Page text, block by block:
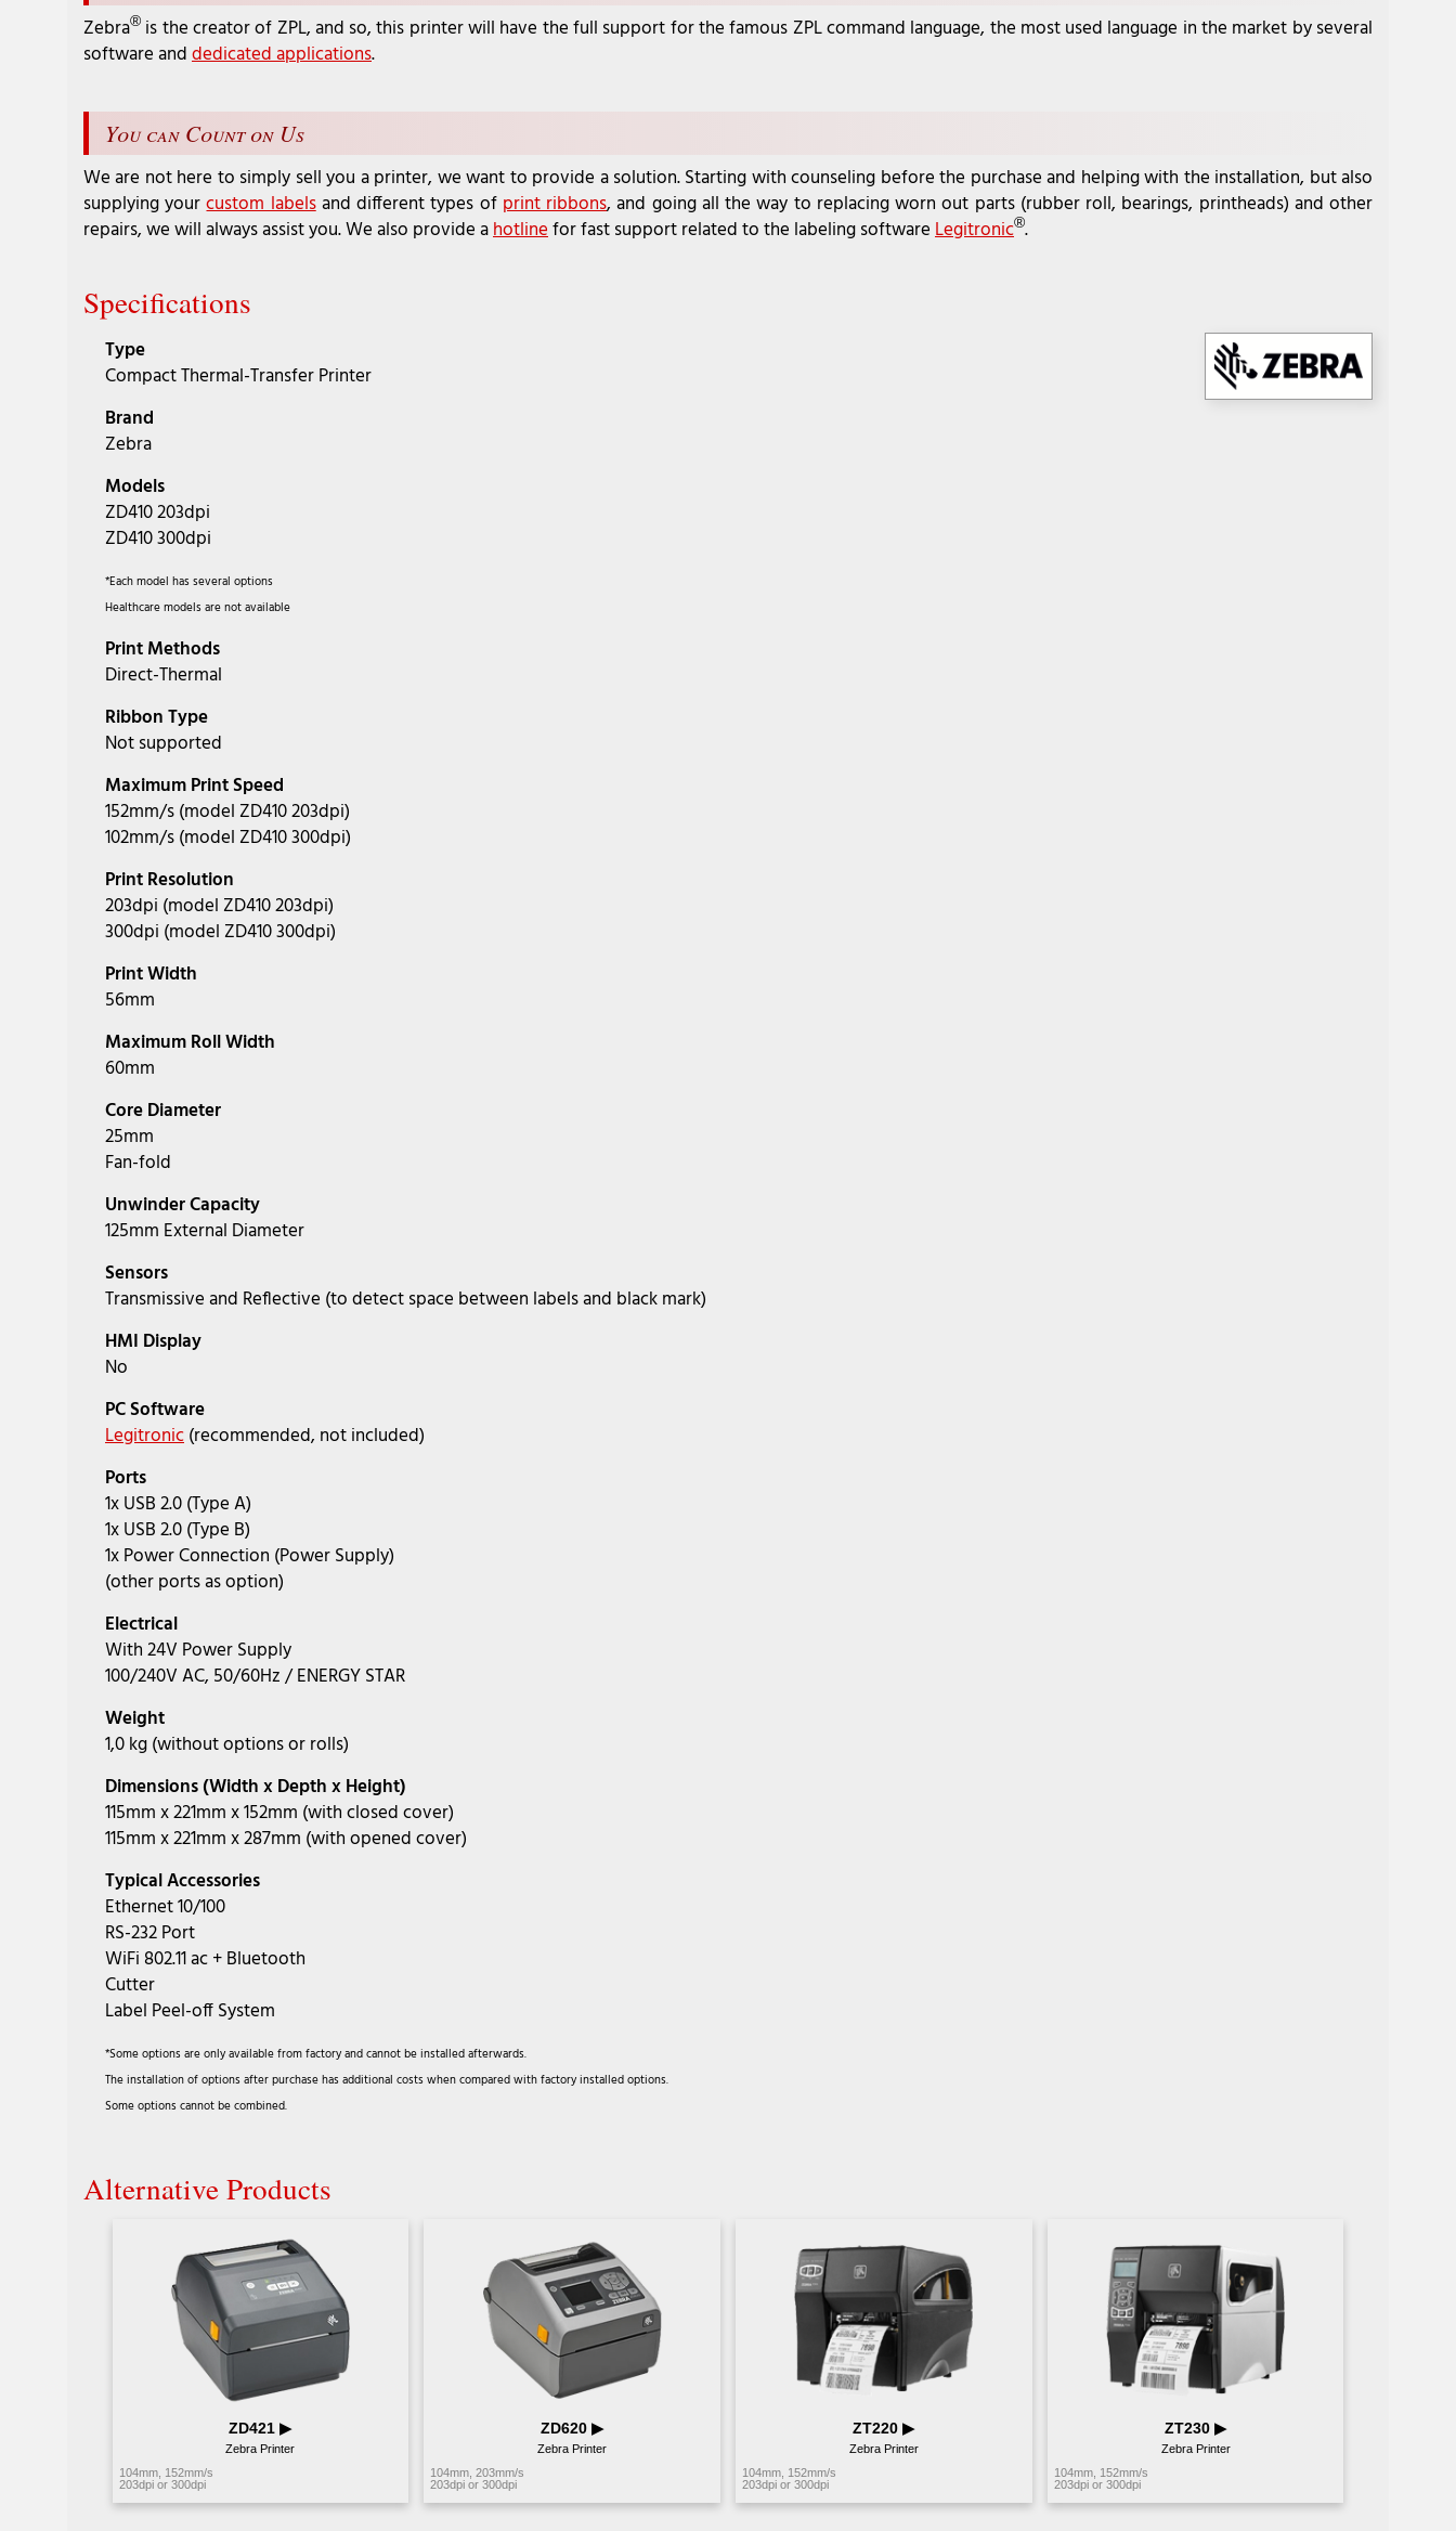
Zebra® is the creator of ZPL, and so, this printer will have the full support for the famous ZPL command language, the most used language in the market by several
software anddedicated applications.
You can Count on Us
We are not here to simply sell you a printer, we want to provide a solution. Starting with counseling before the purchase and helping with the installation, but also
supplying yourcustom labelsand different types of print ribbons, and going all the way to replacing worn out parts (rubber roll, bearings, printheads) and other
repairs, we will always assist you. We also provide ahotlinefor fast support related to the labeling softwareLegitronic®.
Specifications
Type
Compact Thermal-Transfer Printer
Brand
Zebra
Models
ZD410 203dpi
ZD410 300dpi
*Each model has several options
Healthcare models are not available
Print Methods
Direct-Thermal
Ribbon Type
Not supported
Maximum Print Speed
152mm/s (model ZD410 203dpi)
102mm/s (model ZD410 300dpi)
Print Resolution
203dpi (model ZD410 203dpi)
300dpi (model ZD410 300dpi)
Print Width
56mm
Maximum Roll Width
60mm
Core Diameter
25mm
Fan-fold
Unwinder Capacity
125mm External Diameter
Sensors
Transmissive and Reflective (to detect space between labels and black mark)
HMI Display
No
PC Software
Legitronic(recommended, not included)
Ports
1x USB 2.0 (Type A)
1x USB 2.0 (Type B)
1x Power Connection (Power Supply)
(other ports as option)
Electrical
With 24V Power Supply
100/240V AC, 50/60Hz / ENERGY STAR
Weight
1,0 kg (without options or rolls)
Dimensions (Width x Depth x Height)
115mm x 221mm x 152mm (with closed cover)
115mm x 221mm x 287mm (with opened cover)
Typical Accessories
Ethernet 10/100
RS-232 Port
WiFi 802.11 ac + Bluetooth
Cutter
Label Peel-off System
*Some options are only available from factory and cannot be installed afterwards.
The installation of options after purchase has additional costs when compared with factory installed options.
Some options cannot be combined.
Alternative Products
ZD421 ▶︎
Zebra Printer
104mm, 152mm/s
203dpi or 300dpi
ZD620 ▶︎
Zebra Printer
104mm, 203mm/s
203dpi or 300dpi
ZT220 ▶︎
Zebra Printer
104mm, 152mm/s
203dpi or 300dpi
ZT230 ▶︎
Zebra Printer
104mm, 152mm/s
203dpi or 300dpi